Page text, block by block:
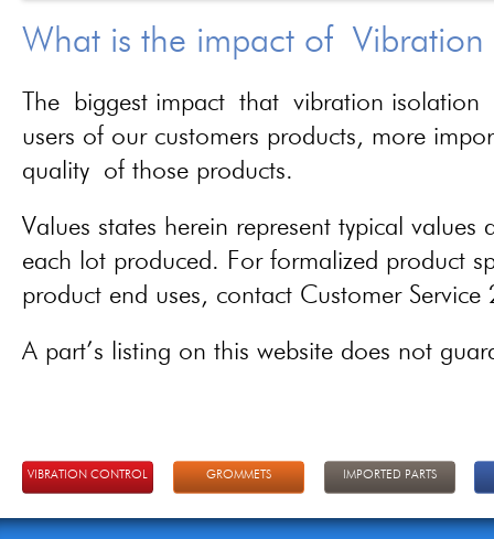
What is the impact of
The biggest impact that vibration isolation
users of our customers products, more
quality of those products.
Values states herein represent typical
each lot produced. For formalized product
product end uses, contact Customer
A part’s listing on this website does not
VIBRATION CONTROL GROMMETS IMPORTED PARTS